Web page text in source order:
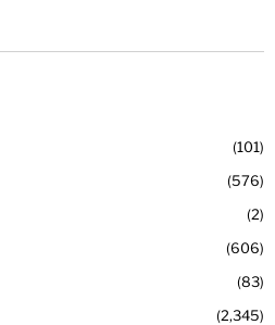
101
576
2
606
83
2,345